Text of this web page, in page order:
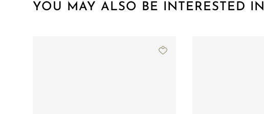
YOU MAY ALSO BE INTERESTED IN